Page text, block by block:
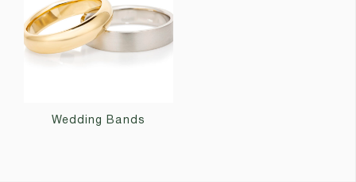
Wedding Bands